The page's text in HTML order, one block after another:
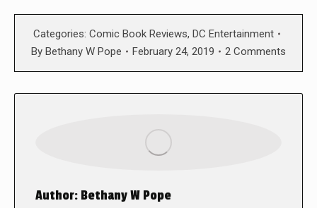
Categories: Comic Book Reviews, DC Entertainment
By Bethany W Pope February 24, 2019 2 Comments
Author: Bethany W Pope